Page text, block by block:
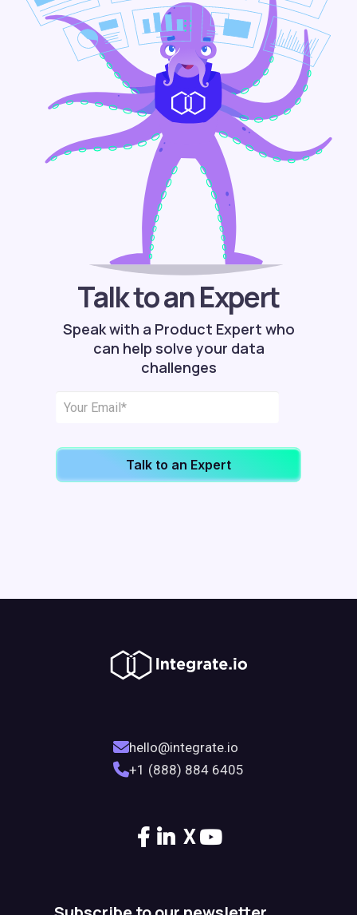
Talk to an Expert
Speak with a Product Expert who
can help solve your data
challenges
Talk to an Expert
hello@integrate.io
+1 (888) 884 6405
X